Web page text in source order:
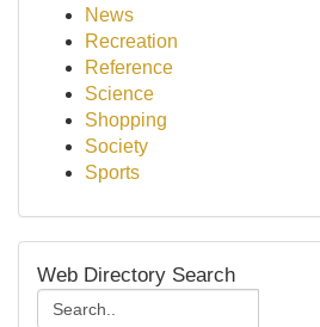
News
Recreation
Reference
Science
Shopping
Society
Sports
Web Directory Search